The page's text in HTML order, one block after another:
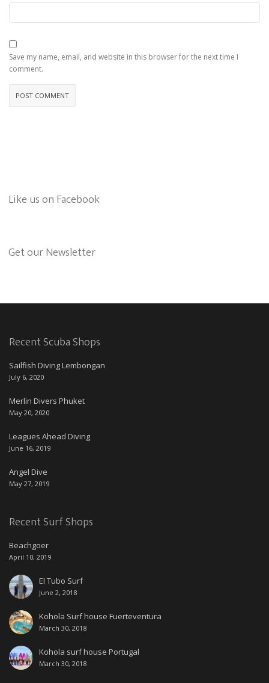
Save my name, email, and website in this browser for the next time I
comment.
Like us on Facebook
Get our Newsletter
Recent Scuba Shops
Sailfish Diving Lembongan
July 6, 2020
Merlin Divers Phuket
May 20, 2020
Leagues Ahead Diving
June 16, 2019
Angel Dive
May 27, 2019
Recent Surf Shops
Beachgoer
April 10, 2019
El Tubo Surf
June 2, 2018
Kohola Surf house Fuerteventura
March 30, 2018
Kohola surf house Portugal
March 30, 2018